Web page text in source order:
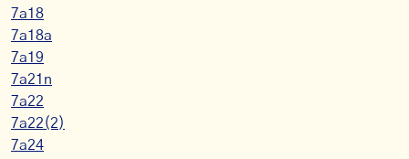
7a18
7a18a
7a19
7a21n
7a22
7a22(2)
7a24